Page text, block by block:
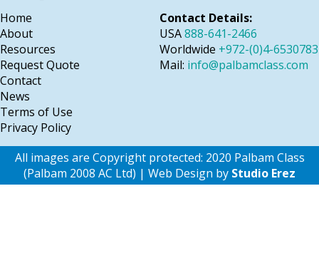
Home
About
Resources
Request Quote
Contact
News
Terms of Use
Privacy Policy
Contact Details:
USA888-641-2466
Worldwide +972-(0)4-6530783
Mail: info@palbamclass.com
All images are Copyright protected: 2020 Palbam Class
(Palbam 2008 AC Ltd) | Web Design by Studio Erez